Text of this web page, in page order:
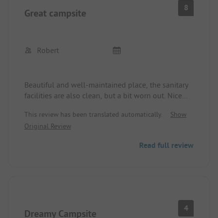
Great campsite 8
Robert
Beautiful and well-maintained place, the sanitary
facilities are also clean, but a bit worn out. Nice
dog beach. The view of the lake is possible from
almost all pitches. All in all a great campsite.
This review has been translated automatically.
Show
Original Review
Read full review
Dreamy Campsite 4